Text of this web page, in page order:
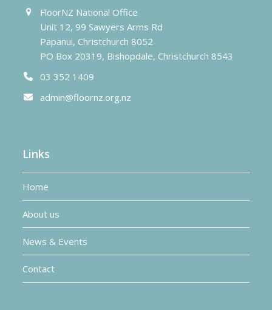
FloorNZ National Office
Unit 12, 99 Sawyers Arms Rd
Papanui, Christchurch 8052
PO Box 20319, Bishopdale, Christchurch 8543
03 352 1409
admin@floornz.org.nz
Links
Home
About us
News & Events
Contact